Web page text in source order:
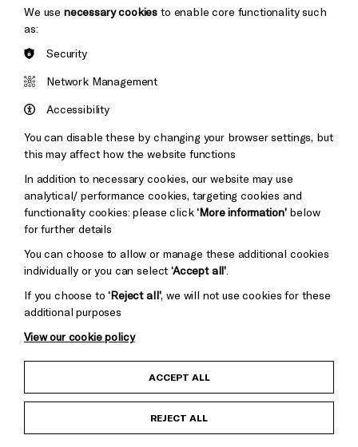
Brighton
&s;
Pebble
Mayo
Baxter
Child Protection and Safeguarding Policy
We use necessary cookies to enable core functionality such
as:
Security
Network Management
Accessibility
You can disable these by changing your browser settings, but
this may affect how the website functions
In addition to necessary cookies, our website may use
analytical/ performance cookies, targeting cookies and
functionality cookies: please click‘More information’below
for further details
You can choose to allow or manage these additional cookies
individually or you can select‘Accept all’
If you choose to‘Reject all’, we will not use cookies for these
additional purposes
View our cookie policy
ACCEPT ALL
REJECT ALL